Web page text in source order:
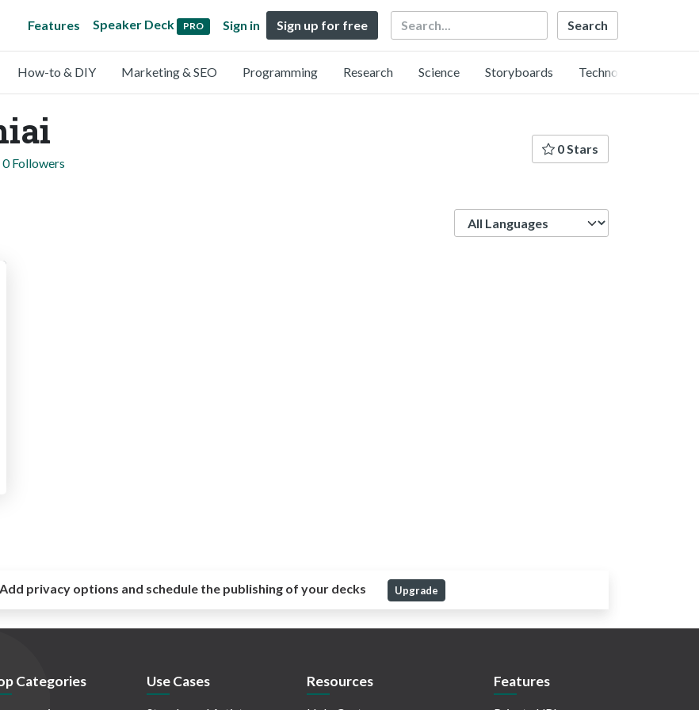
Features Speaker Deck PRO Sign in Sign up for free Search
How-to & DIY Marketing & SEO Programming Research Science Storyboards Technology
0 Followers
0 Stars
privacy options and schedule the publishing of your decks Upgrade
Categories Use Cases Resources Features